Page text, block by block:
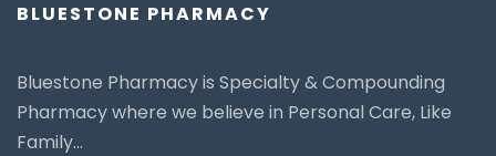
BLUESTONE PHARMACY
Bluestone Pharmacy is Specialty & Compounding
Pharmacy where we believe in Personal Care, Like
Family...